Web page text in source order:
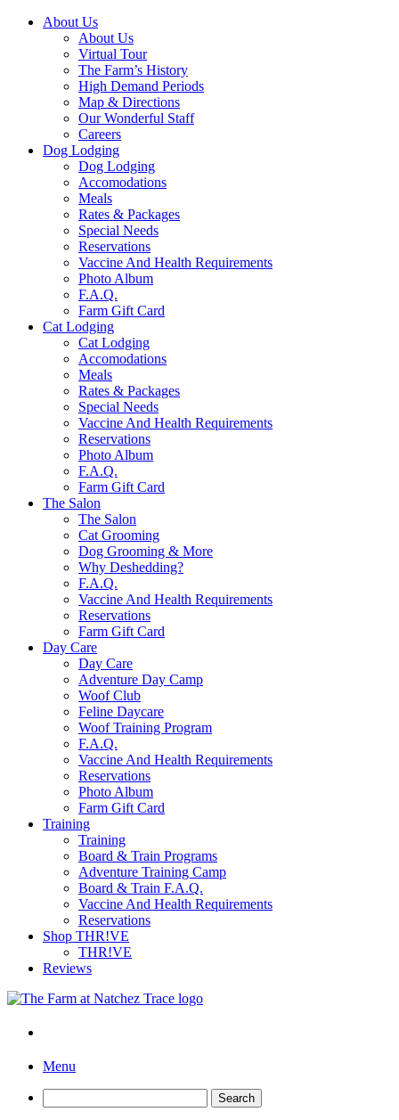
About Us
About Us
Virtual Tour
The Farm’s History
High Demand Periods
Map & Directions
Our Wonderful Staff
Careers
Dog Lodging
Dog Lodging
Accomodations
Meals
Rates & Packages
Special Needs
Reservations
Vaccine And Health Requirements
Photo Album
F.A.Q.
Farm Gift Card
Cat Lodging
Cat Lodging
Accomodations
Meals
Rates & Packages
Special Needs
Vaccine And Health Requirements
Reservations
Photo Album
F.A.Q.
Farm Gift Card
The Salon
The Salon
Cat Grooming
Dog Grooming & More
Why Deshedding?
F.A.Q.
Vaccine And Health Requirements
Reservations
Farm Gift Card
Day Care
Day Care
Adventure Day Camp
Woof Club
Feline Daycare
Woof Training Program
F.A.Q.
Vaccine And Health Requirements
Reservations
Photo Album
Farm Gift Card
Training
Training
Board & Train Programs
Adventure Training Camp
Board & Train F.A.Q.
Vaccine And Health Requirements
Reservations
Shop THR!VE
THR!VE
Reviews
Menu
for: